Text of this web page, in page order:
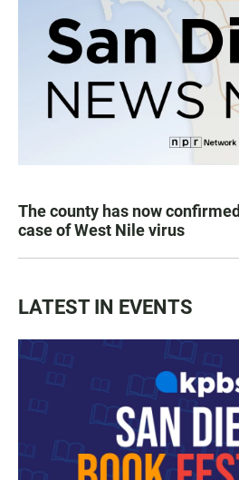
The county has now
case of West Nile virus
LATEST IN EVENTS